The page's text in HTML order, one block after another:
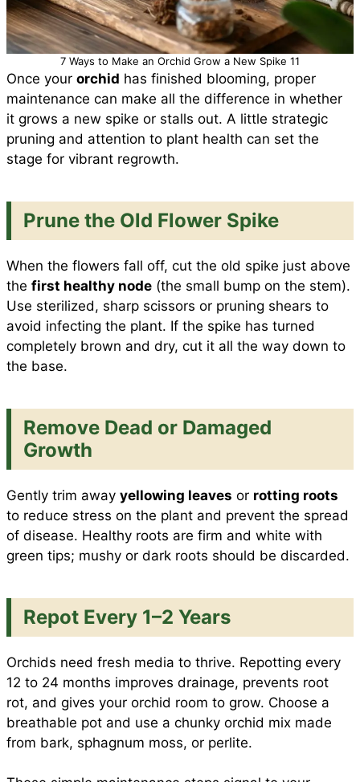
7 Ways to Make an Orchid Grow a New Spike 11
Once your orchid has finished blooming, proper
maintenance can make all the difference in whether
it grows a new spike or stalls out. A little strategic
pruning and attention to plant health can set the
stage for vibrant regrowth.
Prune the Old Flower Spike
When the flowers fall off, cut the old spike just above
the first healthy node (the small bump on the stem).
Use sterilized, sharp scissors or pruning shears to
avoid infecting the plant. If the spike has turned
completely brown and dry, cut it all the way down to
the base.
Remove Dead or Damaged
Growth
Gently trim away yellowing leaves or rotting roots
to reduce stress on the plant and prevent the spread
of disease. Healthy roots are firm and white with
green tips; mushy or dark roots should be discarded.
Repot Every 1–2 Years
Orchids need fresh media to thrive. Repotting every
12 to 24 months improves drainage, prevents root
rot, and gives your orchid room to grow. Choose a
breathable pot and use a chunky orchid mix made
from bark, sphagnum moss, or perlite.